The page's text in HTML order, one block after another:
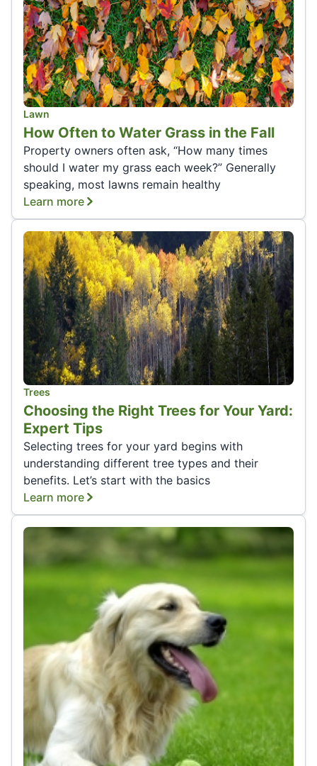
Lawn
How Often to Water Grass in the Fall
Property owners often ask, “How many times
should I water my grass each week?” Generally
speaking, most lawns remain healthy
Learn more
Trees
Choosing the Right Trees for Your Yard:
Expert Tips
Selecting trees for your yard begins with
understanding different tree types and their
benefits. Let’s start with the basics
Learn more